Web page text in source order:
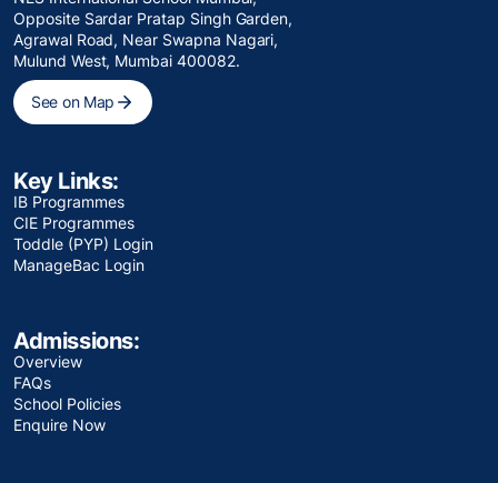
Opposite Sardar Pratap Singh Garden,
Agrawal Road, Near Swapna Nagari,
Mulund West, Mumbai 400082.
See on Map
Key Links:
IB Programmes
CIE Programmes
Toddle (PYP) Login
ManageBac Login
Admissions:
Overview
FAQs
School Policies
Enquire Now